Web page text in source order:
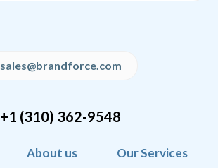
+1 (310) 362-9548
sales@brandforce.com
About us Our Services